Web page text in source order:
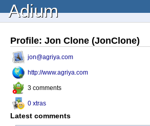
Adium
Profile: Jon Clone (JonClone)
jon@agriya.com
http://www.agriya.com
3 comments
0 xtras
Latest comments